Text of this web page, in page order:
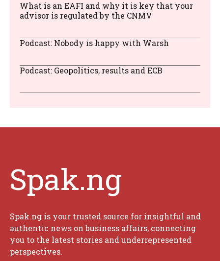
What is an EAFI and why it is key that your
advisor is regulated by the CNMV
Podcast: Nobody is happy with Warsh
Podcast: Geopolitics, results and ECB
Spak.ng
Spak.ng is your trusted source for insightful and
authentic news on business affairs, connecting
you to the latest stories and underrepresented
perspectives.